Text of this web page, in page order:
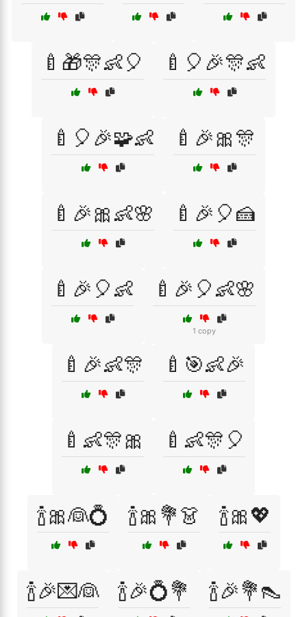
🍼🎁🎊👶🎈 🍼🎈🎉🎊👶
🍼🎈🎉🧩👶 🍼🎉🎀🎊
🍼🎉🎀👶🌸 🍼🎉🎈🍰
🍼🎉🎈👶 🍼🎉🎈👶🌸
1 copy
🍼🎉👶🎊 🍼🎯👶🎉
🍼👶🎊🎀 🍼👶🎊🎈
🍾🎀👰💍 🍾🎀💐👗 🍾🎀💖
🍾🎉💌👰 🍾🎉💍💐 🍾🎉💐👠